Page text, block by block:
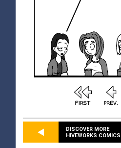
DISCOVER MORE
HIVEWORKS COMICS